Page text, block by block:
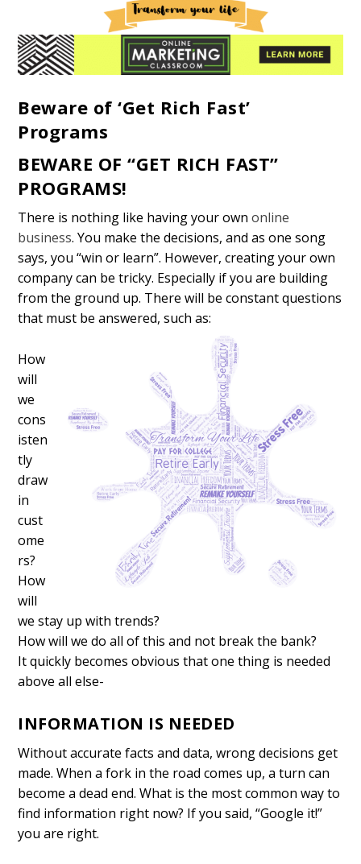
Beware of ‘Get Rich Fast’
Programs
BEWARE OF “GET RICH FAST”
PROGRAMS!
There is nothing like having your ownonline
business. You make the decisions, and as one song
says, you “win or learn”. However, creating your own
company can be tricky. Especially if you are building
from the ground up. There will be constant questions
that must be answered, such as:
How
will
we
cons
isten
tly
draw
in
cust
ome
rs?
How
will
we stay up with trends?
How will we do all of this and not break the bank?
It quickly becomes obvious that one thing is needed
above all else-
INFORMATION IS NEEDED
Without accurate facts and data, wrong decisions get
made. When a fork in the road comes up, a turn can
become a dead end. What is the most common way to
find information right now? If you said, “Google it!”
you are right.